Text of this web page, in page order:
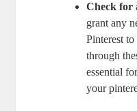
Check​ for
grant⁢ any
Pinterest
through
essential
your